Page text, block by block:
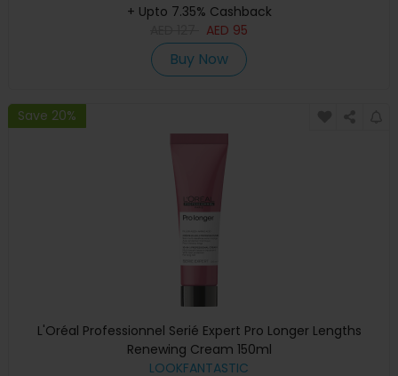
+ Upto 7.35% Cashback
AED 95
Buy Now
Save 20%
L'Oréal Professionnel Serié Expert Pro Longer Lengths
Renewing Cream 150ml
LOOKFANTASTIC